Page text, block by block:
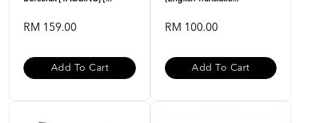
RM 159.00
Add To Cart
RM 100.00
Add To Cart